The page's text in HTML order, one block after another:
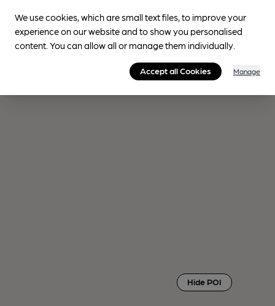
Hide POI
We use cookies, which are small text files, to improve your
experience on our website and to show you personalised
content. You can allow all or manage them individually.
Accept all Cookies Manage